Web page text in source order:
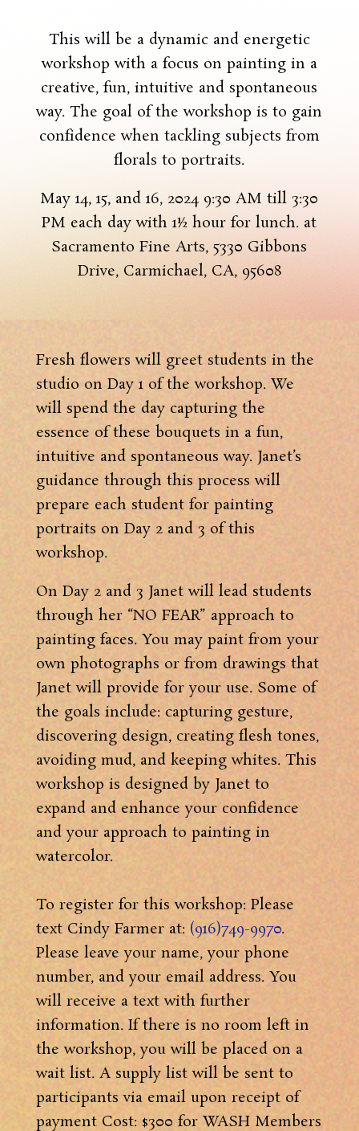
This will be a dynamic and energetic
workshop with a focus on painting in a
creative, fun, intuitive and spontaneous
way. The goal of the workshop is to gain
confidence when tackling subjects from
florals to portraits.
May 14, 15, and 16, 2024 9:30 AM till 3:30
PM each day with 1½ hour for lunch. at
Sacramento Fine Arts, 5330 Gibbons
Drive, Carmichael, CA, 95608
Fresh flowers will greet students in the
studio on Day 1 of the workshop. We
will spend the day capturing the
essence of these bouquets in a fun,
intuitive and spontaneous way. Janet’s
guidance through this process will
prepare each student for painting
portraits on Day 2 and 3 of this
workshop.
On Day 2 and 3 Janet will lead students
through her “NO FEAR” approach to
painting faces. You may paint from your
own photographs or from drawings that
Janet will provide for your use. Some of
the goals include: capturing gesture,
discovering design, creating flesh tones,
avoiding mud, and keeping whites. This
workshop is designed by Janet to
expand and enhance your confidence
and your approach to painting in
watercolor.
To register for this workshop: Please
text Cindy Farmer at: (916)749-9970.
Please leave your name, your phone
number, and your email address. You
will receive a text with further
information. If there is no room left in
the workshop, you will be placed on a
wait list. A supply list will be sent to
participants via email upon receipt of
payment Cost: $300 for WASH Members